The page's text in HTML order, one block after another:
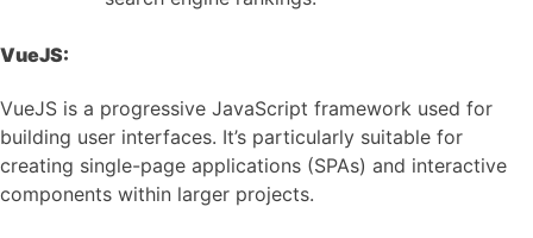
VueJS:
VueJS is a progressive JavaScript framework used for
building user interfaces. It’s particularly suitable for
creating single-page applications (SPAs) and interactive
components within larger projects.